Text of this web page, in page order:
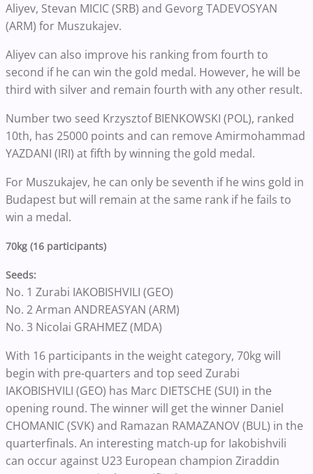
Aliyev, Stevan MICIC (SRB) and Gevorg TADEVOSYAN
(ARM) for Muszukajev.
Aliyev can also improve his ranking from fourth to
second if he can win the gold medal. However, he will be
third with silver and remain fourth with any other result.
Number two seed Krzysztof BIENKOWSKI (POL), ranked
10th, has 25000 points and can remove Amirmohammad
YAZDANI (IRI) at fifth by winning the gold medal.
For Muszukajev, he can only be seventh if he wins gold in
Budapest but will remain at the same rank if he fails to
win a medal.
70kg (16 participants)
Seeds:
No. 1 Zurabi IAKOBISHVILI (GEO)
No. 2 Arman ANDREASYAN (ARM)
No. 3 Nicolai GRAHMEZ (MDA)
With 16 participants in the weight category, 70kg will
begin with pre-quarters and top seed Zurabi
IAKOBISHVILI (GEO) has Marc DIETSCHE (SUI) in the
opening round. The winner will get the winner Daniel
CHOMANIC (SVK) and Ramazan RAMAZANOV (BUL) in the
quarterfinals. An interesting match-up for Iakobishvili
can occur against U23 European champion Ziraddin